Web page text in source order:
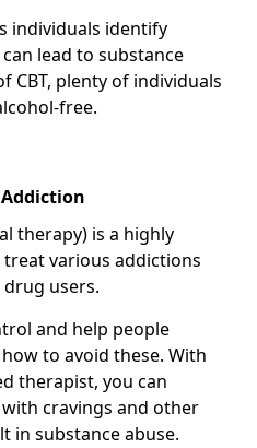
individuals identify
lead to substance
CBT, plenty of individuals
free.
Addiction
therapy) is a highly
various addictions
users.
and help people
to avoid these. With
therapist, you can
cravings and other
in substance abuse.